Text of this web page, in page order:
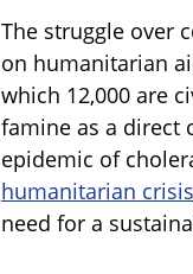
The struggle over
on humanitarian
which 12,000 are
famine as a direct
epidemic of
humanitarian crisis
need for a